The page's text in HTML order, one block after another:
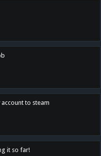
to steam
it so far!